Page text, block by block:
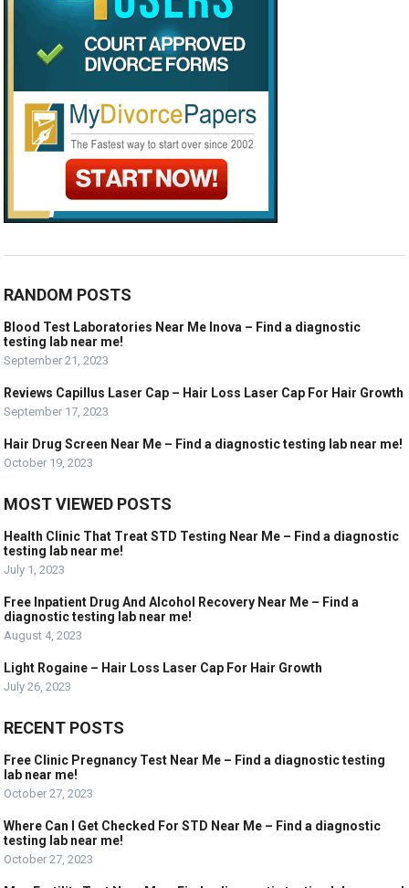
RANDOM POSTS
Blood Test Laboratories Near Me Inova – Find a diagnostic
testing lab near me!
September 21, 2023
Reviews Capillus Laser Cap – Hair Loss Laser Cap For Hair Growth
September 17, 2023
Hair Drug Screen Near Me – Find a diagnostic testing lab near me!
October 19, 2023
MOST VIEWED POSTS
Health Clinic That Treat STD Testing Near Me – Find a diagnostic
testing lab near me!
July 1, 2023
Free Inpatient Drug And Alcohol Recovery Near Me – Find a
diagnostic testing lab near me!
August 4, 2023
Light Rogaine – Hair Loss Laser Cap For Hair Growth
July 26, 2023
RECENT POSTS
Free Clinic Pregnancy Test Near Me – Find a diagnostic testing
lab near me!
October 27, 2023
Where Can I Get Checked For STD Near Me – Find a diagnostic
testing lab near me!
October 27, 2023